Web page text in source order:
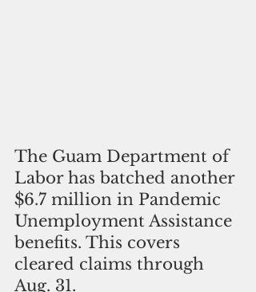
The Guam Department of
Labor has batched another
$6.7 million in Pandemic
Unemployment Assistance
benefits. This covers
cleared claims through
Aug. 31.